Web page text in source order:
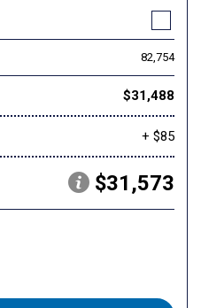
82,754
$31,488
+ $85
$31,573